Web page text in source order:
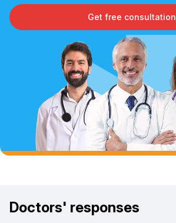
Get free consultation
Doctors' responses